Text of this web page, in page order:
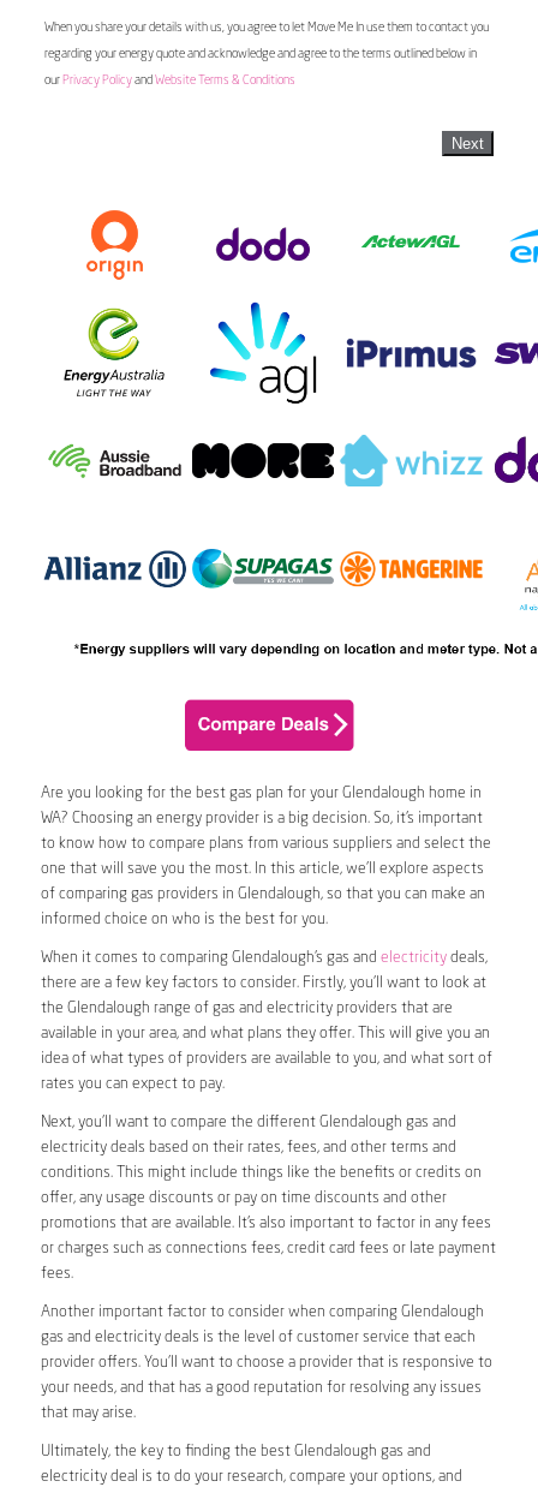
When you share your details with us, you agree to let Move Me In use them to contact you
regarding your energy quote and acknowledge and agree to the terms outlined below in
our Privacy Policyand Website Terms & Conditions
Next
Are you looking for the best gas plan for your Glendalough home in
WA? Choosing an energy provider is a big decision. So, it’s important
to know how to compare plans from various suppliers and select the
one that will save you the most. In this article, we’ll explore aspects
of comparing gas providers in Glendalough, so that you can make an
informed choice on who is the best for you.
When it comes to comparing Glendalough’s gas and electricitydeals,
there are a few key factors to consider. Firstly, you’ll want to look at
the Glendalough range of gas and electricity providers that are
available in your area, and what plans they offer. This will give you an
idea of what types of providers are available to you, and what sort of
rates you can expect to pay.
Next, you’ll want to compare the different Glendalough gas and
electricity deals based on their rates, fees, and other terms and
conditions. This might include things like the benefits or credits on
offer, any usage discounts or pay on time discounts and other
promotions that are available. It’s also important to factor in any fees
or charges such as connections fees, credit card fees or late payment
fees.
Another important factor to consider when comparing Glendalough
gas and electricity deals is the level of customer service that each
provider offers. You’ll want to choose a provider that is responsive to
your needs, and that has a good reputation for resolving any issues
that may arise.
Ultimately, the key to finding the best Glendalough gas and
electricity deal is to do your research, compare your options, and